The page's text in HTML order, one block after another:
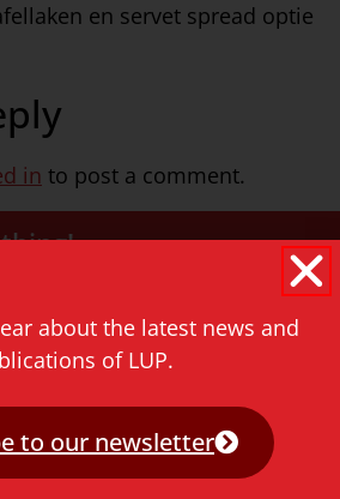
en servet spread optie
in to post a comment.
about the latest news and
of LUP.
to our newsletter